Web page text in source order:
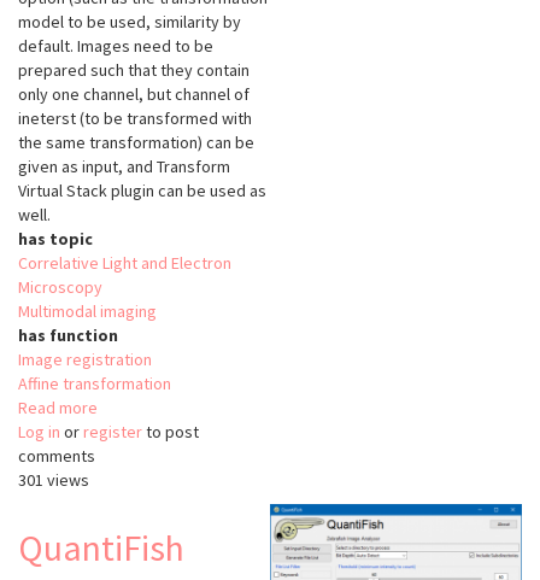
model to be used, similarity by
default. Images need to be
prepared such that they contain
only one channel, but channel of
ineterst (to be transformed with
the same transformation) can be
given as input, and Transform
Virtual Stack plugin can be used as
well.
has topic
Correlative Light and Electron
Microscopy
Multimodal imaging
has function
Image registration
Affine transformation
Read more
DeepCLEM
Log in or registerto post
comments
301 views
QuantiFish